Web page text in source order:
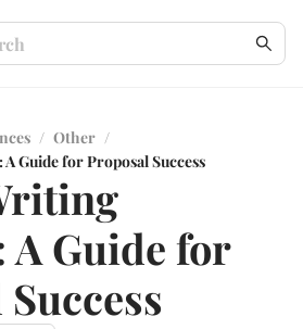
/ Other /
Guide for Proposal Success
A Guide for